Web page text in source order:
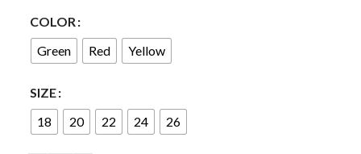
COLOR
Green
Red Yellow
SIZE
18
20 22 24 26